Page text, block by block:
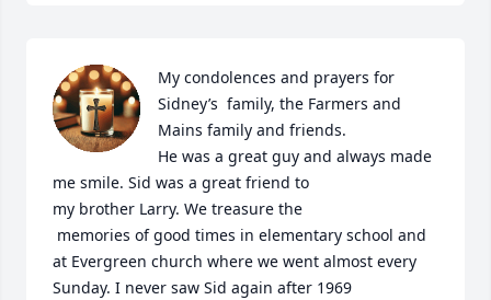
My condolences and prayers for
Sidney’s  family, the Farmers and
Mains family and friends.
He was a great guy and always made
me smile. Sid was a great friend to
my brother Larry. We treasure the
at Evergreen church where we went almost every
Sunday. I never saw Sid again after 1969